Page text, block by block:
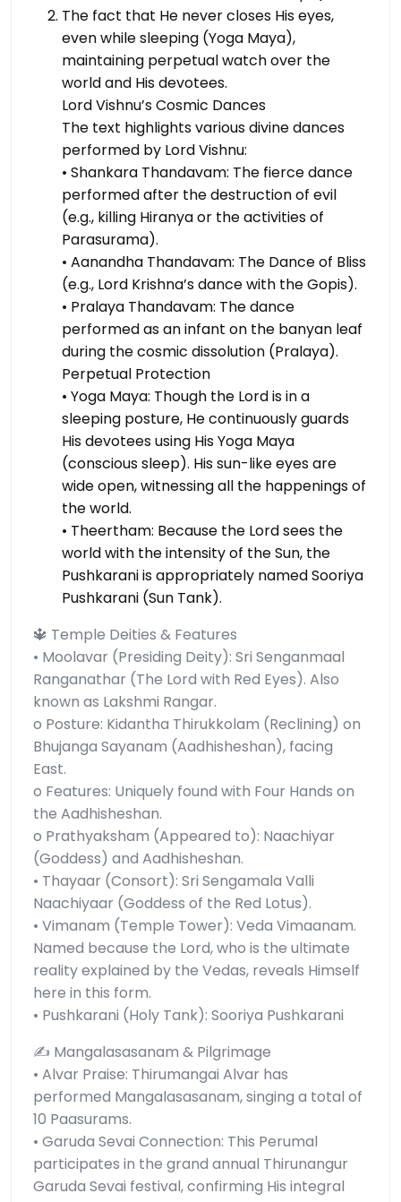
The fact that He never closes His eyes,
even while sleeping (Yoga Maya),
maintaining perpetual watch over the
world and His devotees.
Lord Vishnu’s Cosmic Dances
The text highlights various divine dances
performed by Lord Vishnu:
• Shankara Thandavam: The fierce dance
performed after the destruction of evil
(e.g., killing Hiranya or the activities of
Parasurama).
• Aanandha Thandavam: The Dance of Bliss
(e.g., Lord Krishna’s dance with the Gopis).
• Pralaya Thandavam: The dance
performed as an infant on the banyan leaf
during the cosmic dissolution (Pralaya).
Perpetual Protection
• Yoga Maya: Though the Lord is in a
sleeping posture, He continuously guards
His devotees using His Yoga Maya
(conscious sleep). His sun-like eyes are
wide open, witnessing all the happenings of
the world.
• Theertham: Because the Lord sees the
world with the intensity of the Sun, the
Pushkarani is appropriately named Sooriya
Pushkarani (Sun Tank).
🔱 Temple Deities & Features
• Moolavar (Presiding Deity): Sri Senganmaal
Ranganathar (The Lord with Red Eyes). Also
known as Lakshmi Rangar.
o Posture: Kidantha Thirukkolam (Reclining) on
Bhujanga Sayanam (Aadhisheshan), facing
East.
o Features: Uniquely found with Four Hands on
the Aadhisheshan.
o Prathyaksham (Appeared to): Naachiyar
(Goddess) and Aadhisheshan.
• Thayaar (Consort): Sri Sengamala Valli
Naachiyaar (Goddess of the Red Lotus).
• Vimanam (Temple Tower): Veda Vimaanam.
Named because the Lord, who is the ultimate
reality explained by the Vedas, reveals Himself
here in this form.
• Pushkarani (Holy Tank): Sooriya Pushkarani
✍️ Mangalasasanam & Pilgrimage
• Alvar Praise: Thirumangai Alvar has
performed Mangalasasanam, singing a total of
10 Paasurams.
• Garuda Sevai Connection: This Perumal
participates in the grand annual Thirunangur
Garuda Sevai festival, confirming His integral